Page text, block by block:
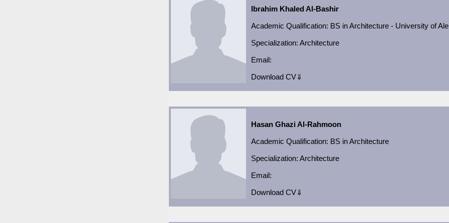
Ibrahim Khaled Al-Bashir
Academic Qualification: BS in Architecture - University of
Specialization: Architecture
Email:
Download CV⇓
Hasan Ghazi Al-Rahmoon
Academic Qualification: BS in Architecture
Specialization: Architecture
Email:
Download CV⇓